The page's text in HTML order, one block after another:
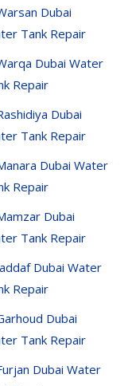
Dubai
Tank Repair
Dubai Water
Repair
Dubai
Tank Repair
Dubai Water
Repair
Dubai
Tank Repair
Dubai Water
Repair
Dubai
Tank Repair
Dubai Water